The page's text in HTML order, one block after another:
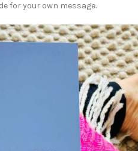
for your own message.